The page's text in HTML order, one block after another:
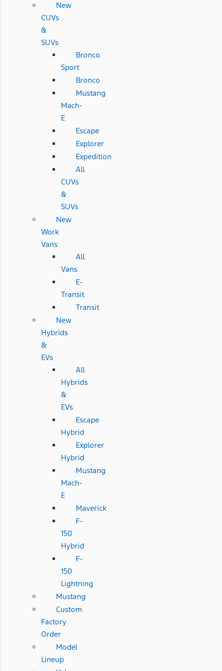
New
CUVs
&
SUVs
Bronco
Sport
Bronco
Mustang
Mach-
E
Escape
Explorer
Expedition
All
CUVs
&
SUVs
New
Work
Vans
All
Vans
E-
Transit
Transit
New
Hybrids
&
EVs
All
Hybrids
&
EVs
Escape
Hybrid
Explorer
Hybrid
Mustang
Mach-
E
Maverick
F-
150
Hybrid
F-
150
Lightning
Mustang
Custom
Factory
Order
Model
Lineup